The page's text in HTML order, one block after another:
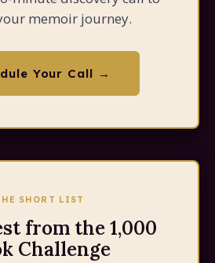
memoir journey.
Your Call →
SHORT LIST
from the 1,000
Challenge